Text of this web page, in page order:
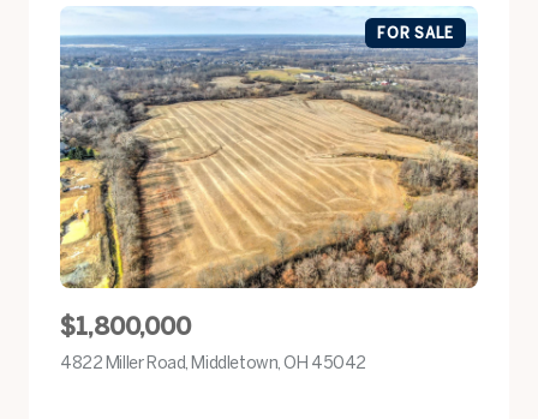
FOR SALE
$1,800,000
4822 Miller Road, Middletown, OH 45042